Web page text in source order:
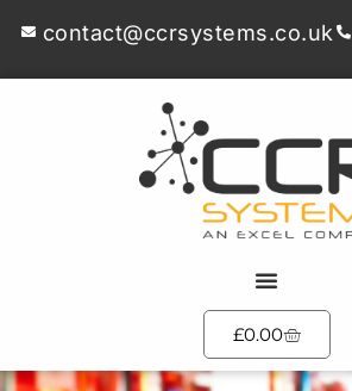
contact@ccrsystems.co.uk
£0.00